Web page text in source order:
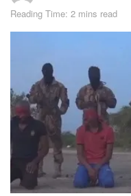
Reading Time: 2 mins read